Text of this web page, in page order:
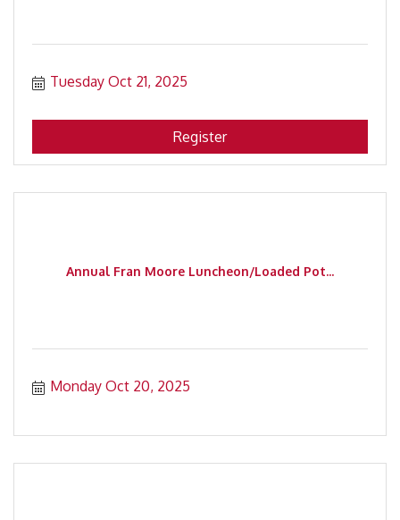
Tuesday Oct 21, 2025
Register
Annual Fran Moore Luncheon/Loaded Pot...
Monday Oct 20, 2025